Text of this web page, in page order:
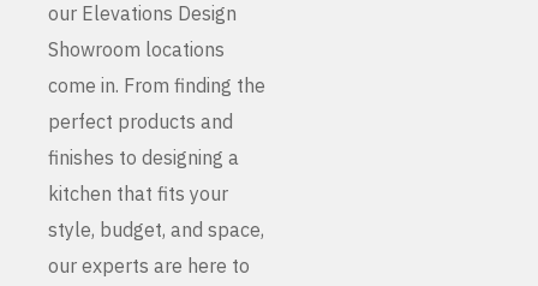
our Elevations Design
Showroom locations
come in. From finding the
perfect products and
finishes to designing a
kitchen that fits your
style, budget, and space,
our experts are here to